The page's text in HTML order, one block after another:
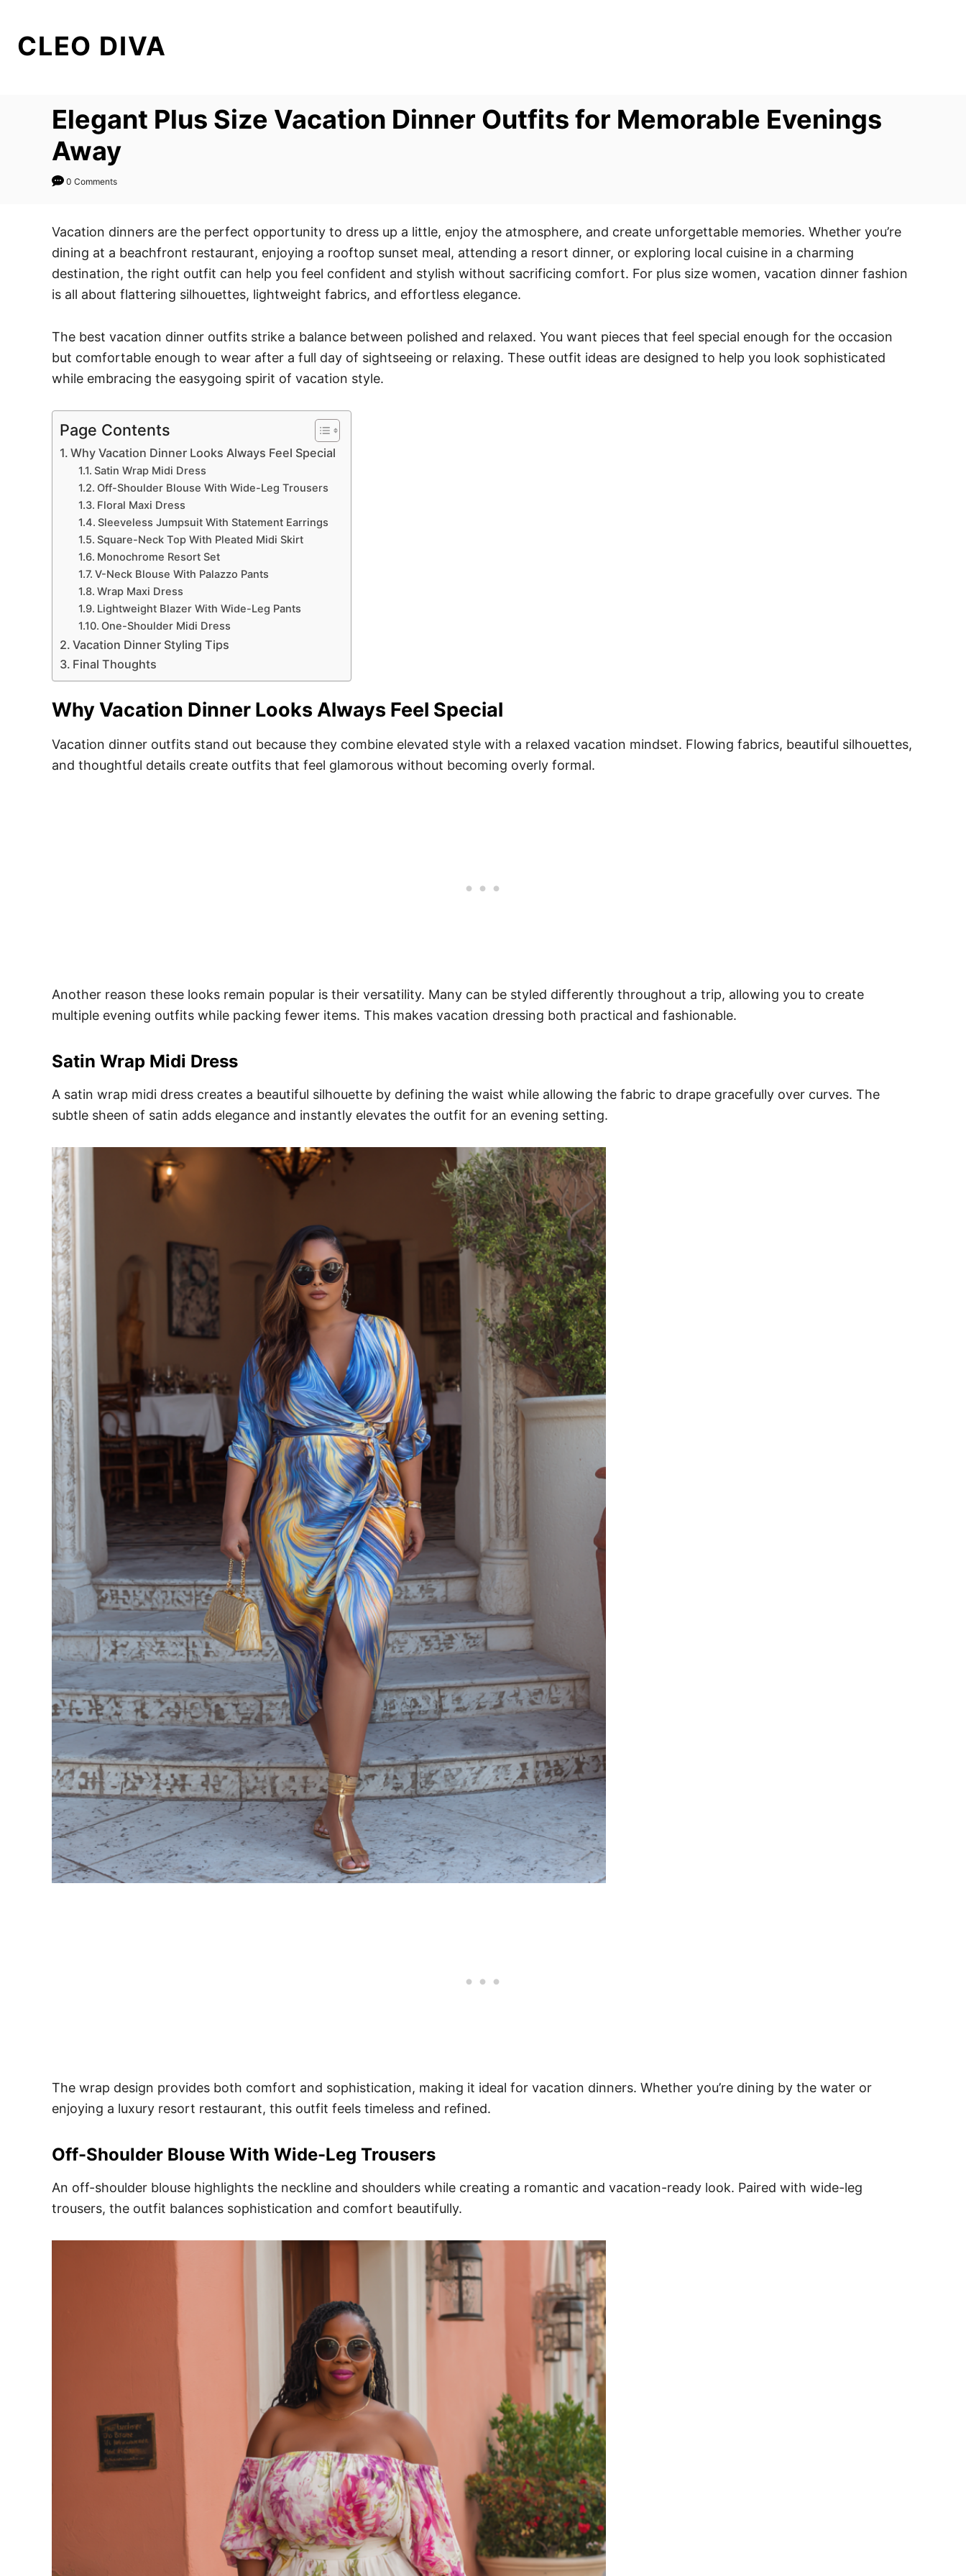
CLEO DIVA
Elegant Plus Size Vacation Dinner Outfits for Memorable Evenings
Away
0 Comments
Vacation dinners are the perfect opportunity to dress up a little, enjoy the atmosphere, and create unforgettable memories. Whether you’re
dining at a beachfront restaurant, enjoying a rooftop sunset meal, attending a resort dinner, or exploring local cuisine in a charming
destination, the right outfit can help you feel confident and stylish without sacrificing comfort. For plus size women, vacation dinner fashion
is all about flattering silhouettes, lightweight fabrics, and effortless elegance.
The best vacation dinner outfits strike a balance between polished and relaxed. You want pieces that feel special enough for the occasion
but comfortable enough to wear after a full day of sightseeing or relaxing. These outfit ideas are designed to help you look sophisticated
while embracing the easygoing spirit of vacation style.
Page Contents
Why Vacation Dinner Looks Always Feel Special
Satin Wrap Midi Dress
Off-Shoulder Blouse With Wide-Leg Trousers
Floral Maxi Dress
Sleeveless Jumpsuit With Statement Earrings
Square-Neck Top With Pleated Midi Skirt
Monochrome Resort Set
V-Neck Blouse With Palazzo Pants
Wrap Maxi Dress
Lightweight Blazer With Wide-Leg Pants
One-Shoulder Midi Dress
Vacation Dinner Styling Tips
Final Thoughts
Why Vacation Dinner Looks Always Feel Special
Vacation dinner outfits stand out because they combine elevated style with a relaxed vacation mindset. Flowing fabrics, beautiful silhouettes,
and thoughtful details create outfits that feel glamorous without becoming overly formal.
Another reason these looks remain popular is their versatility. Many can be styled differently throughout a trip, allowing you to create
multiple evening outfits while packing fewer items. This makes vacation dressing both practical and fashionable.
Satin Wrap Midi Dress
A satin wrap midi dress creates a beautiful silhouette by defining the waist while allowing the fabric to drape gracefully over curves. The
subtle sheen of satin adds elegance and instantly elevates the outfit for an evening setting.
The wrap design provides both comfort and sophistication, making it ideal for vacation dinners. Whether you’re dining by the water or
enjoying a luxury resort restaurant, this outfit feels timeless and refined.
Off-Shoulder Blouse With Wide-Leg Trousers
An off-shoulder blouse highlights the neckline and shoulders while creating a romantic and vacation-ready look. Paired with wide-leg
trousers, the outfit balances sophistication and comfort beautifully.